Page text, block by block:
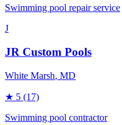
Swimming pool repair service
J
JR Custom Pools
White Marsh, MD
★ 5 (17)
Swimming pool contractor